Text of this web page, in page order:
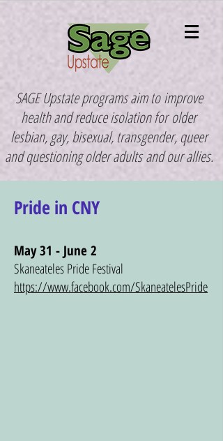
SAGE Upstate programs aim toimprove
health and reduce isolation forolder
lesbian, gay, bisexual, transgender, queer
and questioning older adultsand our allies.
Pride in CNY
May 31 - June 2
Skaneateles Pride Festival
https://www.facebook.com/SkaneatelesPride